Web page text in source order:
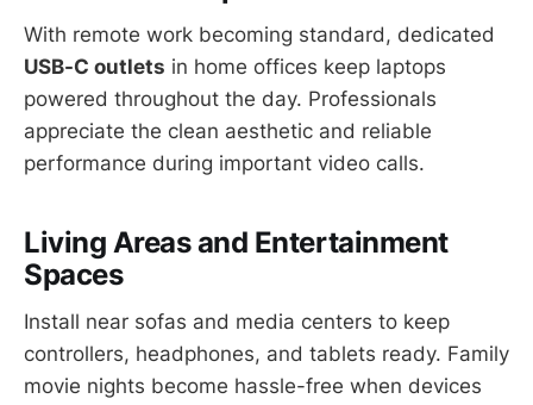
With remote work becoming standard, dedicated
USB-C outlets in home offices keep laptops
powered throughout the day. Professionals
appreciate the clean aesthetic and reliable
performance during important video calls.
Living Areas and Entertainment
Spaces
Install near sofas and media centers to keep
controllers, headphones, and tablets ready. Family
movie nights become hassle-free when devices